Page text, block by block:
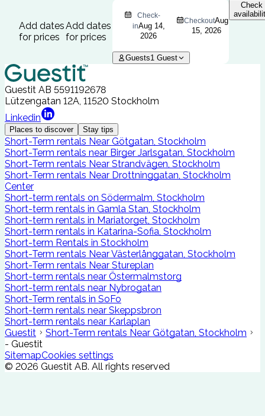
Add dates
for prices
Add dates
for prices
Check-
inAug 14,
2026
CheckoutAug
15, 2026
Guests1 Guest
Check
Guestit AB 5591192678
Lützengatan 12A, 11520 Stockholm
Linkedin
Places to discover Stay tips
Short-Term rentals Near Götgatan, Stockholm
Short-Term rentals near Birger Jarlsgatan, Stockholm
Short-Term rentals Near Strandvägen, Stockholm
Short-Term rentals Near Drottninggatan, Stockholm
Center
Short-term rentals on Södermalm, Stockholm
Short-term rentals in Gamla Stan, Stockholm
Short-term rentals in Mariatorget, Stockholm
Short-term rentals in Katarina-Sofia, Stockholm
Short-term Rentals in Stockholm
Short-Term rentals Near Västerlånggatan, Stockholm
Short-Term rentals Near Stureplan
Short-term rentals near Östermalmstorg
Short-term rentals near Nybrogatan
Short-Term rentals in SoFo
Short-term rentals near Skeppsbron
Short-term rentals near Karlaplan
Guestit
Short-Term rentals Near Götgatan, Stockholm
- Guestit
SitemapCookies settings
© 2026 Guestit AB. All rights reserved